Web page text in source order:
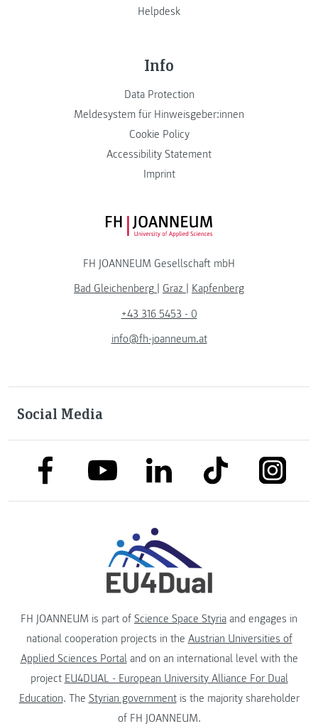
Helpdesk
Info
Data Protection
Meldesystem für Hinweisgeber:innen
Cookie Policy
Accessibility Statement
Imprint
FH JOANNEUM Logo
FH JOANNEUM Gesellschaft mbH
Bad Gleichenberg
Graz
Kapfenberg
+43 316 5453 - 0
info@fh-joanneum.at
Social Media
link to facebooklink to youtubelink to linkedinlink to tiktok
FH JOANNEUM is part of Science Space Styria and engages in
national cooperation projects in the Austrian Universities of
Applied Sciences Portaland on an international level with the
project EU4DUAL - European University Alliance For Dual
Education. The Styrian governmentis the majority shareholder
of FH JOANNEUM.